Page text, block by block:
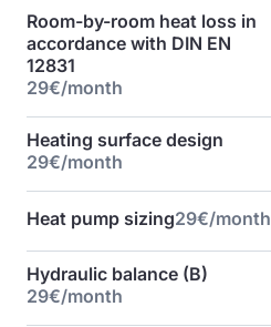
Room-by-room heat loss in
accordance with DIN EN
12831
29€/month
Heating surface design
29€/month
Heat pump sizing29€/month
Hydraulic balance (B)
29€/month